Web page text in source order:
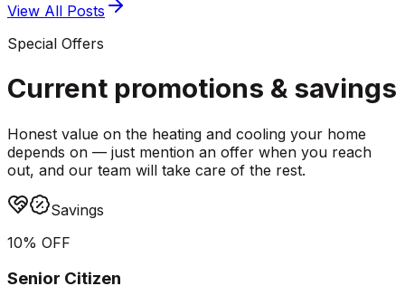
View All Posts
Special Offers
Current promotions & savings
Honest value on the heating and cooling your home
depends on — just mention an offer when you reach
out, and our team will take care of the rest.
Savings
10% OFF
Senior Citizen